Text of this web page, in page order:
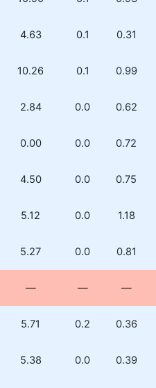
4.63 0.1 0.31
10.26 0.1 0.99
2.84 0.0 0.62
0.00 0.0 0.72
4.50 0.0 0.75
5.12 0.0 1.18
5.27 0.0 0.81
— — —
5.71 0.2 0.36
5.38 0.0 0.39